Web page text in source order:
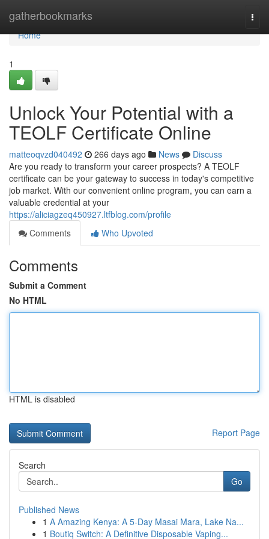
gatherbookmarks
Home
Home
1
Unlock Your Potential with a
TEOLF Certificate Online
matteoqvzd040492 266 days ago News
Discuss
Are you ready to transform your career prospects? A TEOLF
certificate can be your gateway to success in today's competitive
job market. With our convenient online program, you can earn a
valuable credential at your
https://aliciagzeq450927.ltfblog.com/profile
Comments
Who Upvoted
Comments
Submit a Comment
No HTML
HTML is disabled
Report Page
Search
Go
Published News
1 A Amazing Kenya: A 5-Day Masai Mara, Lake Na...
1 Boutiq Switch: A Definitive Disposable Vaping...